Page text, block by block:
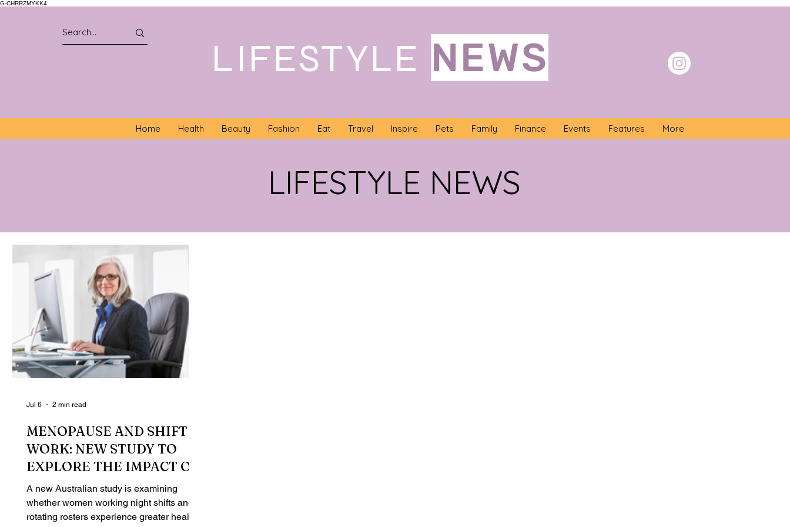
G-CHRRZMYKK4
LIFESTYLE NEWS
Home Health Beauty Fashion Eat Travel Inspire Pets Family Finance Events Features More
LIFESTYLE NEWS
MENOPAUSE AND SHIFT
WORK: NEW STUDY TO
EXPLORE THE IMPACT ON
WOMEN'S HEALTH
A new Australian study is examining
whether women working night shifts and
rotating rosters experience greater health
Jul 6 2 min read